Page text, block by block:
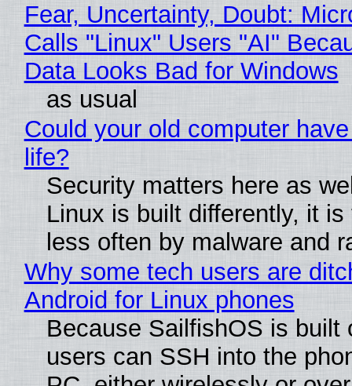
Fear, Uncertainty, Doubt:
Calls "Linux" Users "AI"
Data Looks Bad for Windows
as usual
Could your old computer
life?
Security matters here as
Linux is built differently, it is
less often by malware and
Why some tech users are
Android for Linux phones
Because SailfishOS is built
users can SSH into the